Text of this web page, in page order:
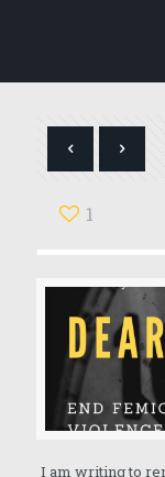
1
I am writing to